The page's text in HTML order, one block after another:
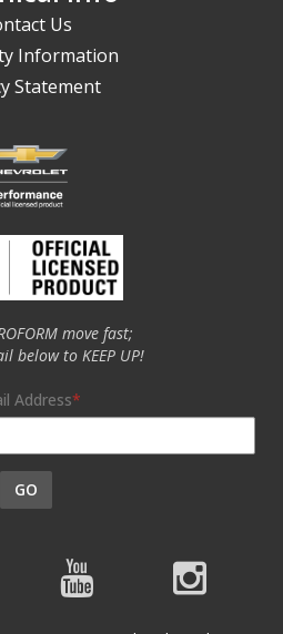
Us
Information
Statement
move fast;
below to KEEP UP!
Address
GO